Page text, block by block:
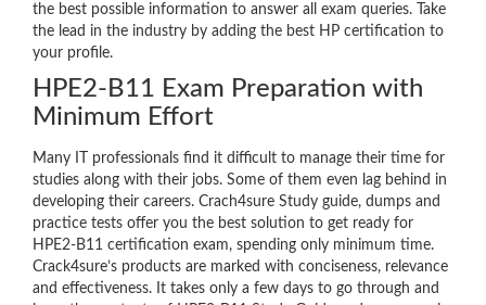
the best possible information to answer all exam queries. Take
the lead in the industry by adding the best HP certification to
your profile.
HPE2-B11 Exam Preparation with
Minimum Effort
Many IT professionals find it difficult to manage their time for
studies along with their jobs. Some of them even lag behind in
developing their careers. Crach4sure Study guide, dumps and
practice tests offer you the best solution to get ready for
HPE2-B11 certification exam, spending only minimum time.
Crack4sure’s products are marked with conciseness, relevance
and effectiveness. It takes only a few days to go through and